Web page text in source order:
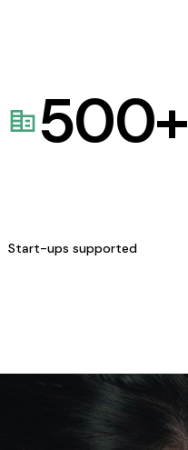
500+
Start-ups supported